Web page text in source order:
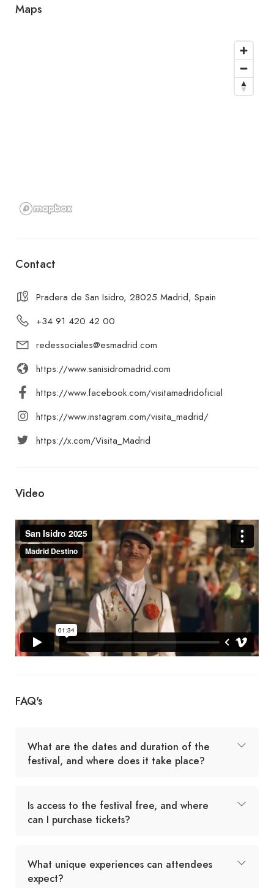
Maps
Contact
Pradera de San Isidro, 28025 Madrid, Spain
+34 91 420 42 00
redessociales@esmadrid.com
https://www.sanisidromadrid.com
https://www.facebook.com/visitamadridoficial
https://www.instagram.com/visita_madrid/
https://x.com/Visita_Madrid
Video
FAQ's
What are the dates and duration of the
festival, and where does it take place?
Is access to the festival free, and where
can I purchase tickets?
What unique experiences can attendees
expect?